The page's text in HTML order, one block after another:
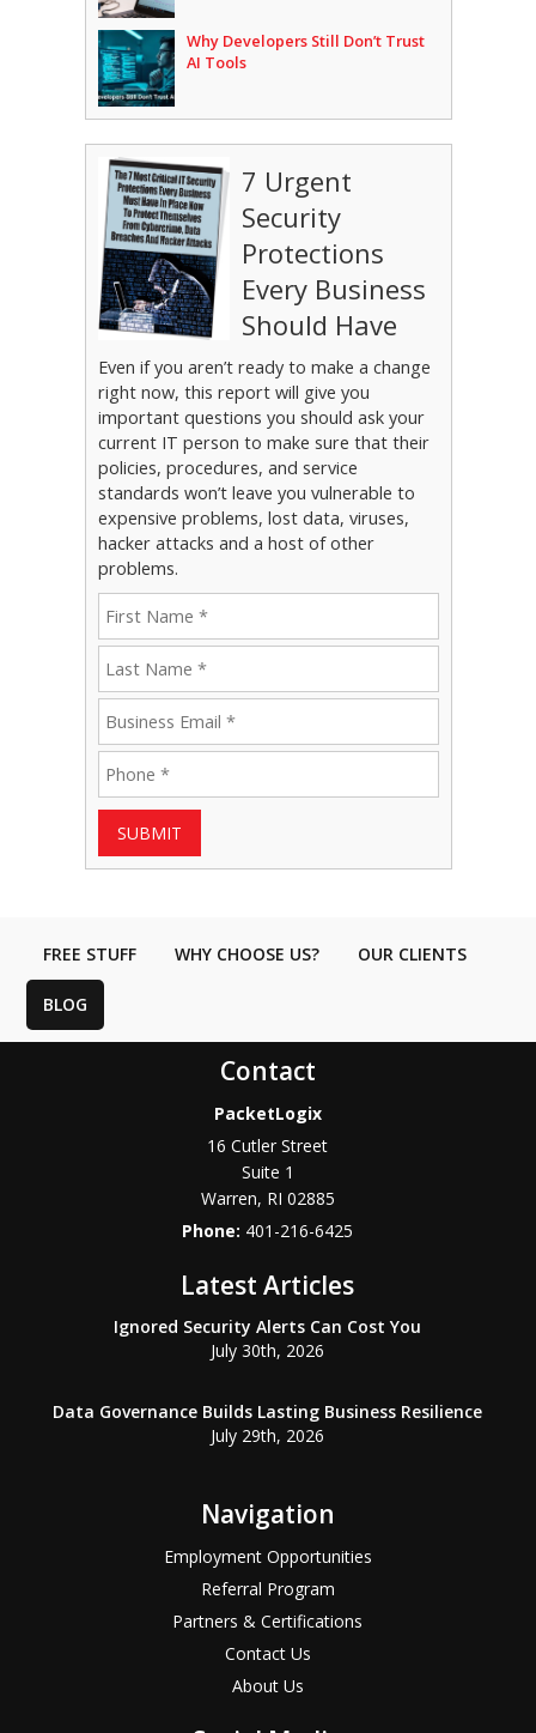
Why Developers Still Don’t Trust
AI Tools
7 Urgent
Security
Protections
Every Business
Should Have
Even if you aren’t ready to make a change
right now, this report will give you
important questions you should ask your
current IT person to make sure that their
policies, procedures, and service
standards won’t leave you vulnerable to
expensive problems, lost data, viruses,
hacker attacks and a host of other
problems.
SUBMIT
FREE STUFF WHY CHOOSE US? OUR CLIENTS
BLOG
Contact
PacketLogix
16 Cutler Street
Suite 1
Warren, RI 02885
Phone: 401-216-6425
Latest Articles
Ignored Security Alerts Can Cost You
July 30th, 2026
Data Governance Builds Lasting Business Resilience
July 29th, 2026
Navigation
Employment Opportunities
Referral Program
Partners & Certifications
Contact Us
About Us